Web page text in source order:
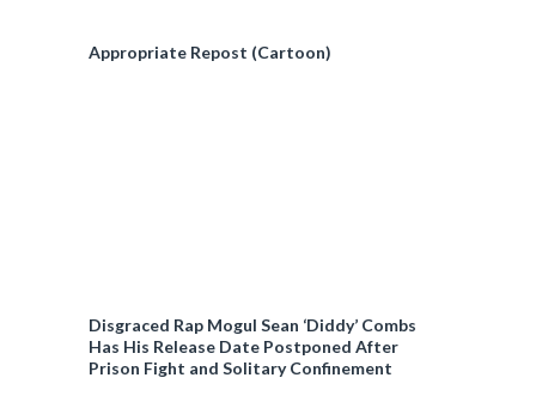
Appropriate Repost (Cartoon)
Disgraced Rap Mogul Sean ‘Diddy’ Combs
Has His Release Date Postponed After
Prison Fight and Solitary Confinement